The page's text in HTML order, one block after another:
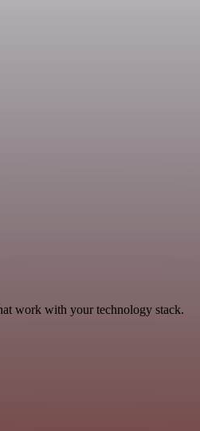
work with your technology stack.